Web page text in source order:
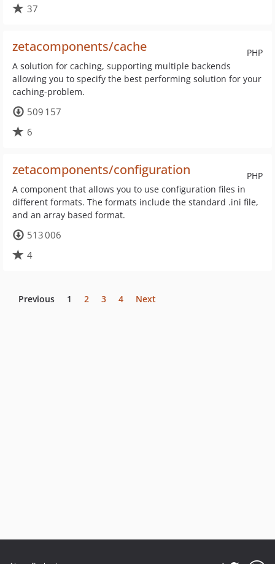
37
PHP
zetacomponents/cache
A solution for caching, supporting multiple backends
allowing you to specify the best performing solution for your
caching-problem.
509 157
6
PHP
zetacomponents/configuration
A component that allows you to use configuration files in
different formats. The formats include the standard .ini file,
and an array based format.
513 006
4
Previous 1 2 3 4 Next